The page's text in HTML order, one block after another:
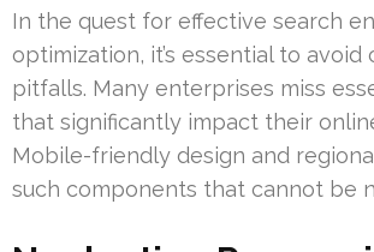
In the quest for effective search
optimization, it’s essential to avoid
pitfalls. Many enterprises miss
that significantly impact their
Mobile-friendly design and
such components that cannot be